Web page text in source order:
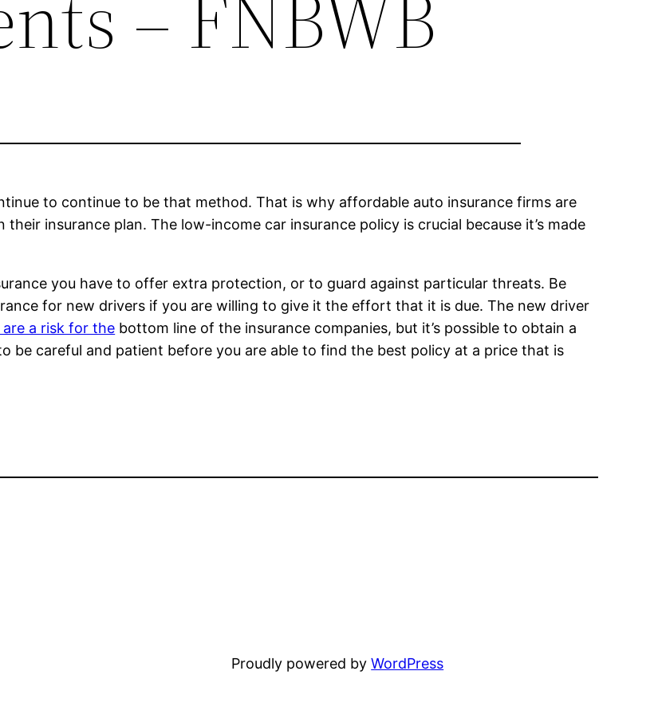
to continue to be that method. That is why affordable auto insurance firms are
insurance plan. The low-income car insurance policy is crucial because it’s made
you have to offer extra protection, or to guard against particular threats. Be
for new drivers if you are willing to give it the effort that it is due. The new driver
a risk for the bottom line of the insurance companies, but it’s possible to obtain a
be careful and patient before you are able to find the best policy at a price that is
Proudly powered byWordPress